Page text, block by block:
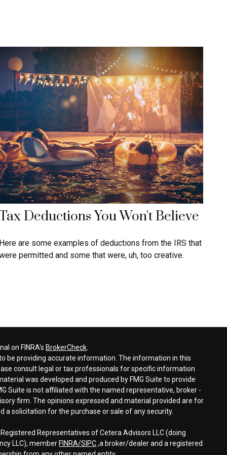
Deductions You Won't Believe
are some examples of deductions from the IRS that
permitted and some that were, uh, too creative.
on FINRA's BrokerCheck
be providing accurate information. The information in this
consult legal or tax professionals for specific information
was developed and produced by FMG Suite to provide
Suite is not affiliated with the named representative, broker -
firm. The opinions expressed and material provided are for
a solicitation for the purchase or sale of any security.
Representatives of Cetera Advisors LLC (doing
LLC), member FINRA/SIPC,a broker/dealer and a registered